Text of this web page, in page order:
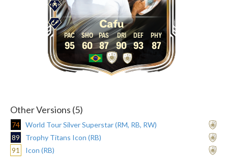
Cafu
95 60 87 90 93 87
Other Versions (5)
74
World Tour Silver Superstar (RM, RB, RW)
89
Trophy Titans Icon (RB)
91
Icon (RB)